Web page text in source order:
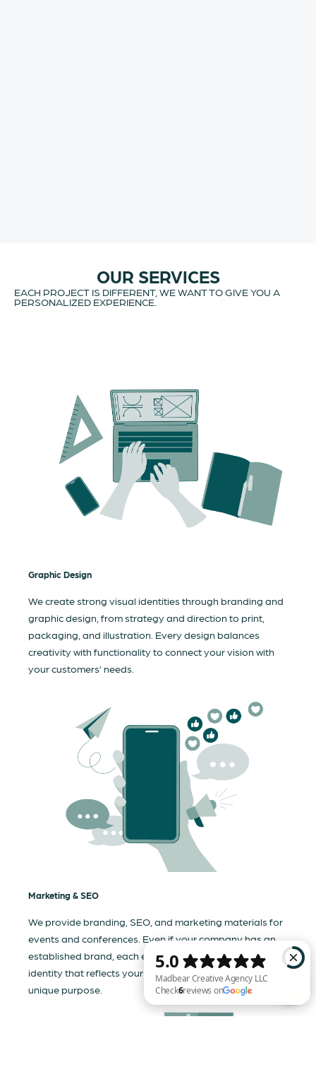
OUR SERVICES
EACH PROJECT IS DIFFERENT, WE WANT TO GIVE YOU A
PERSONALIZED EXPERIENCE.
Graphic Design
We create strong visual identities through branding and
graphic design, from strategy and direction to print,
packaging, and illustration. Every design balances
creativity with functionality to connect your vision with
your customers’ needs.
Marketing & SEO
We provide branding, SEO, and marketing materials for
events and conferences. Even if your company has an
established brand, each event needs a tailored visual
identity that reflects your business and communicates its
unique purpose.